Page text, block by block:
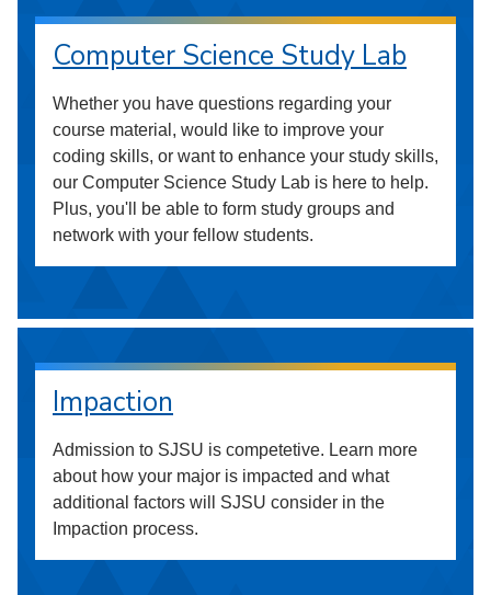
Computer Science Study Lab
Whether you have questions regarding your
course material, would like to improve your
coding skills, or want to enhance your study skills,
our Computer Science Study Lab is here to help.
Plus, you'll be able to form study groups and
network with your fellow students.
Impaction
Admission to SJSU is competetive. Learn more
about how your major is impacted and what
additional factors will SJSU consider in the
Impaction process.